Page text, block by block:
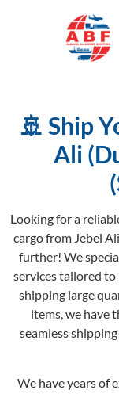
🚢 Ship
Ali
Looking for a
cargo from Jebel
further! We
services tailored to
shipping large
items, we have
seamless
We have years of